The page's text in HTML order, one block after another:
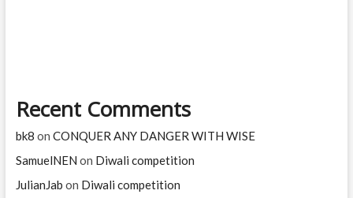
Recent Comments
bk8 on CONQUER ANY DANGER WITH WISE
SamuelNEN on Diwali competition
JulianJab on Diwali competition